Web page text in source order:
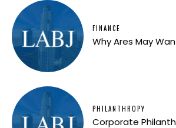
FINANCE
Why Ares May
PHILANTHROPY
Corporate